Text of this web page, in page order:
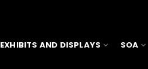
EXHIBITS AND DISPLAYS SOA